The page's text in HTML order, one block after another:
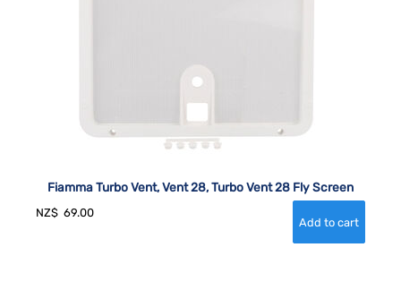
Fiamma Turbo Vent, Vent 28, Turbo Vent 28 Fly Screen
NZ$ 69.00